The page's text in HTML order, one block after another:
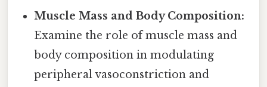
Muscle Mass and Body Composition:
Examine the role of muscle mass and
body composition in modulating
peripheral vasoconstriction and